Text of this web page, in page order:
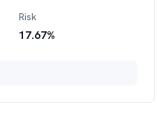
Risk
17.67%